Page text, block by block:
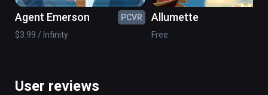
Agent Emerson
PCVR
$3.99 / Infinity
Allumette
Free
User reviews